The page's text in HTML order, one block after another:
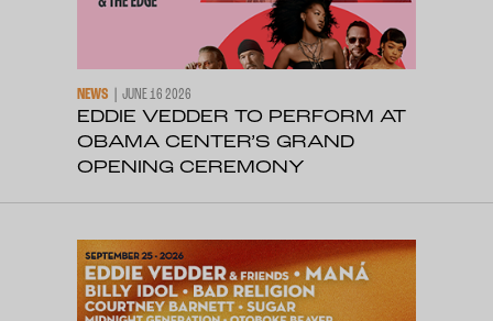
NEWS JUNE 16 2026
EDDIE VEDDER TO PERFORM AT
OBAMA CENTER’S GRAND
OPENING CEREMONY